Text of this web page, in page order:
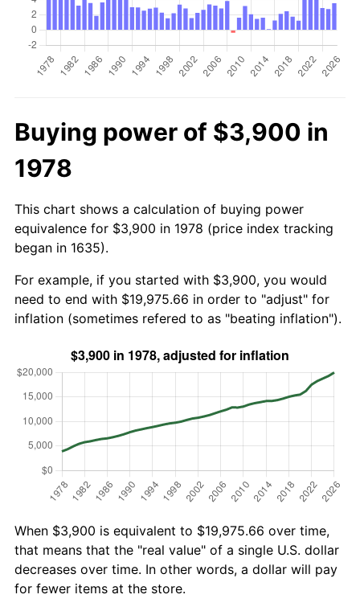
Buying power of $3,900 in
1978
This chart shows a calculation of buying power
equivalence for $3,900 in 1978 (price index tracking
began in 1635).
For example, if you started with $3,900, you would
need to end with $19,975.66 in order to "adjust" for
inflation (sometimes refered to as "beating inflation").
When $3,900 is equivalent to $19,975.66 over time,
that means that the "real value" of a single U.S. dollar
decreases over time. In other words, a dollar will pay
for fewer items at the store.